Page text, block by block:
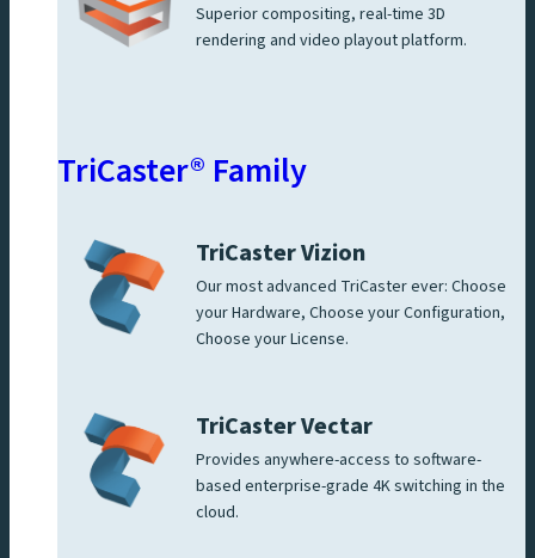
Superior compositing, real-time 3D
rendering and video playout platform.
TriCaster® Family
TriCaster Vizion
Our most advanced TriCaster ever: Choose
your Hardware, Choose your Configuration,
Choose your License.
TriCaster Vectar
Provides anywhere-access to software-
based enterprise-grade 4K switching in the
cloud.